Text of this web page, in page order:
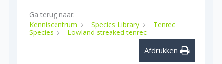
Ga terug naar:
Kenniscentrum
Species Library
Tenrec
Species
Lowland streaked tenrec
Afdrukken